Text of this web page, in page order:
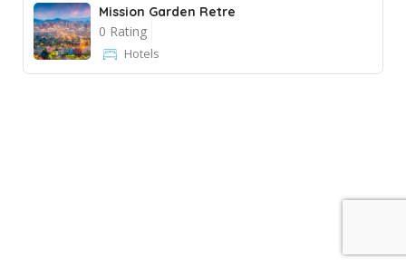
Mission Garden Retre
0 Rating
Hotels